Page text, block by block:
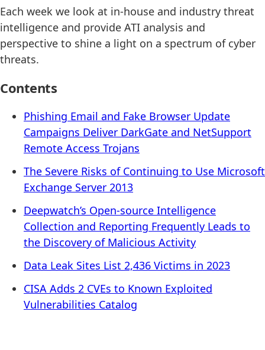
Each week we look at in-house and industry threat
intelligence and provide ATI analysis and
perspective to shine a light on a spectrum of cyber
threats.
Contents
Phishing Email and Fake Browser Update
Campaigns Deliver DarkGate and NetSupport
Remote Access Trojans
The Severe Risks of Continuing to Use Microsoft
Exchange Server 2013
Deepwatch’s Open-source Intelligence
Collection and Reporting Frequently Leads to
the Discovery of Malicious Activity
Data Leak Sites List 2,436 Victims in 2023
CISA Adds 2 CVEs to Known Exploited
Vulnerabilities Catalog